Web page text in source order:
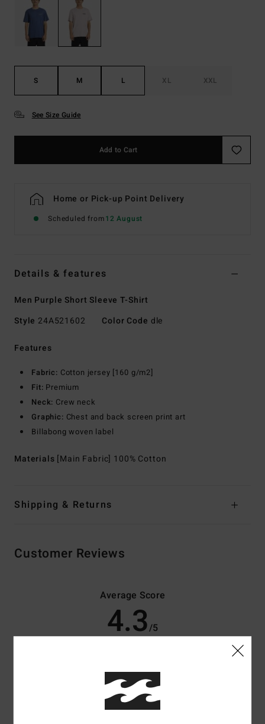
S M L XL XXL
See Size Guide
Add to Cart
Home or Pick-up Point Delivery
Scheduled from12 August
Details & features
Men Purple Short Sleeve T-Shirt
Style 24A521602 Color Code dle
Features
Fabric: Cotton jersey [160 g/m2]
Fit: Premium
Neck: Crew neck
Graphic: Chest and back screen print art
Billabong woven label
Materials [Main Fabric] 100% Cotton
Shipping & Returns
Customer Reviews
Average Score
4.3/5